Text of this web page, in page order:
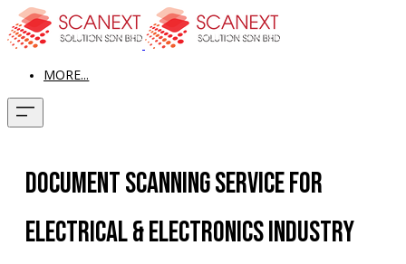
MORE...
Document Scanning Service for
Electrical & Electronics Industry